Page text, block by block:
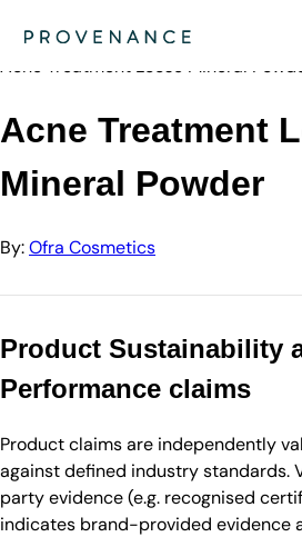
Ofra Cosmetics
Acne Treatment Loose Mineral
Acne Treatment
Mineral Powder
By:Ofra Cosmetics
Product Sustainability
Performance claims
Product claims are independently
against defined industry standards.
party evidence (e.g. recognised
indicates brand-provided evidence